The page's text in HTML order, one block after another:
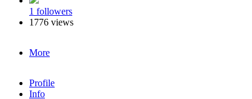
1 followers
1776 views
More
Profile
Info